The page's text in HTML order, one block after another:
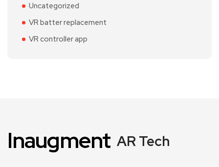
Uncategorized
VR batter replacement
VR controller app
Inaugment AR Tech